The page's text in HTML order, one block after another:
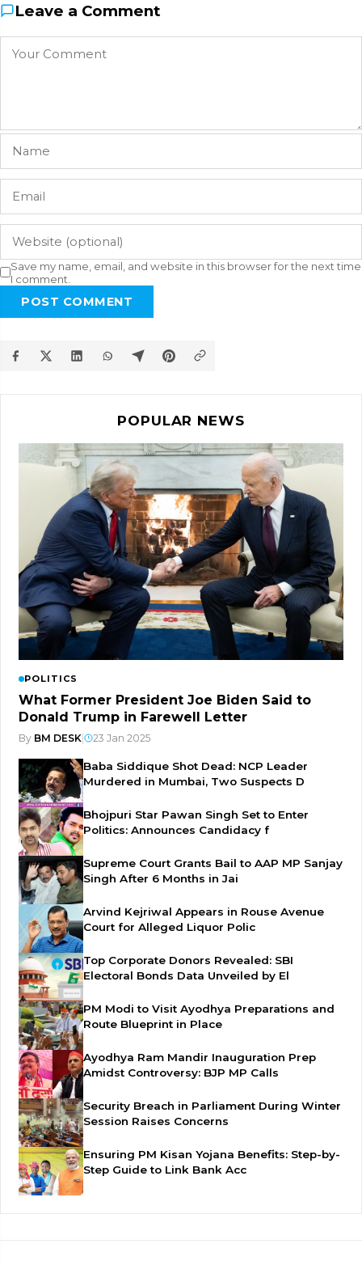
Leave a Comment
Save my name, email, and website in this browser for the next time
I comment.
POST COMMENT
POPULAR NEWS
POLITICS
What Former President Joe Biden Said to
Donald Trump in Farewell Letter
By BM DESK| 23 Jan 2025
Baba Siddique Shot Dead: NCP Leader
Murdered in Mumbai, Two Suspects D
Bhojpuri Star Pawan Singh Set to Enter
Politics: Announces Candidacy f
Supreme Court Grants Bail to AAP MP Sanjay
Singh After 6 Months in Jai
Arvind Kejriwal Appears in Rouse Avenue
Court for Alleged Liquor Polic
Top Corporate Donors Revealed: SBI
Electoral Bonds Data Unveiled by El
PM Modi to Visit Ayodhya Preparations and
Route Blueprint in Place
Ayodhya Ram Mandir Inauguration Prep
Amidst Controversy: BJP MP Calls
Security Breach in Parliament During Winter
Session Raises Concerns
Ensuring PM Kisan Yojana Benefits: Step-by-
Step Guide to Link Bank Acc